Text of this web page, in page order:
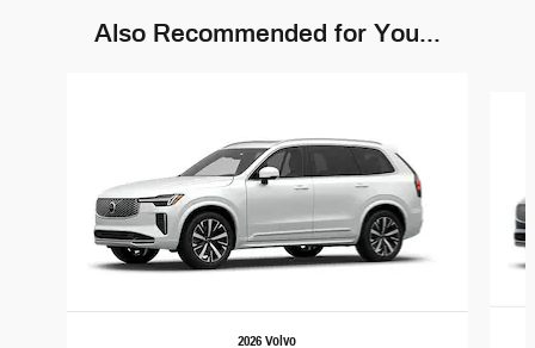
Also Recommended for You...
2026 Volvo